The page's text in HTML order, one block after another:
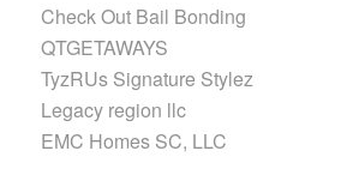
Check Out Bail Bonding
QTGETAWAYS
TyzRUs Signature Stylez
Legacy region llc
EMC Homes SC, LLC